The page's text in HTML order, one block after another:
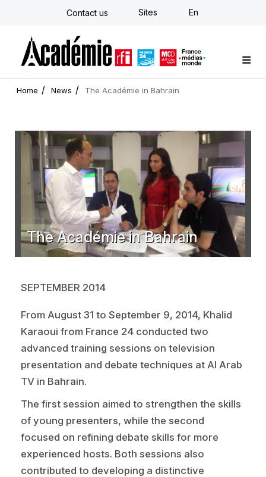
Skip
Contact us Sites En
Custom training
Strategy Consulting
Individual E-learning
The Académie
News
Newsletter
Home News The Académie in Bahrain
The Académie in Bahrain
SEPTEMBER 2014
From August 31 to September 9, 2014, Khalid
Karaoui from France 24 conducted two
advanced training sessions on television
presentation and debate techniques at Al Arab
TV in Bahrain.
The first session aimed to strengthen the skills
of young presenters, while the second
focused on refining debate skills for more
experienced hosts. Both sessions also
contributed to developing a distinctive